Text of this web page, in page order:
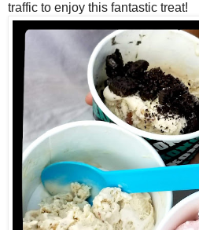
traffic to enjoy this fantastic treat!